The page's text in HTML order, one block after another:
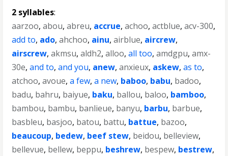
2 syllables:
aarzoo,abou,abreu, accrue,achoo,actblue,acv-300,
add to, ado,ahchoo, ainu,airblue, aircrew,
airscrew,akmsu,aldh2,alloo,all too,amdgpu,amx-
30e,and to,and you, anew,anxieux, askew,as to,
atchoo,avoue,a few,a new, baboo, babu, badoo,
badu, bahru, baiyue, baku, ballou, baloo, bamboo,
bambou, bambu, banlieue, banyu, barbu, barbue,
basbleu, basjoo, batou, battu, battue, bazoo,
beaucoup, bedew, beef stew, beidou, belleview,
bellevue, bellew, beppu, beshrew, bespew, bestrew,